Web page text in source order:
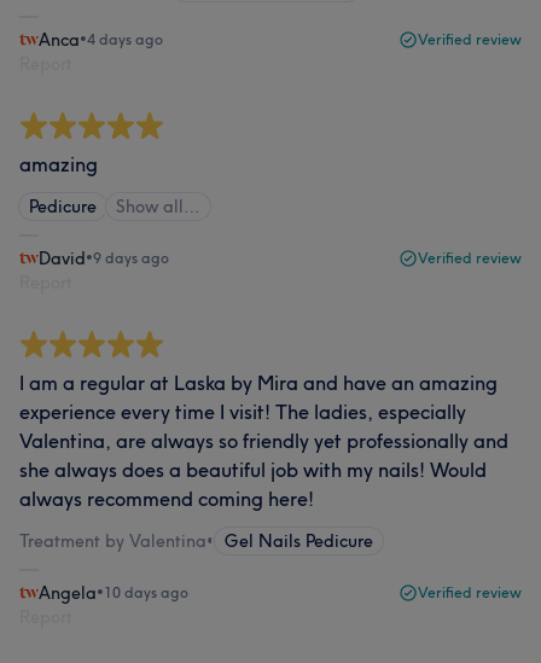
Anca•4 days ago Verified review
amazing
Pedicure Show all…
David•9 days ago Verified review
I am a regular at Laska by Mira and have an amazing
experience every time I visit! The ladies, especially
Valentina, are always so friendly yet professionally and
she always does a beautiful job with my nails! Would
always recommend coming here!
Treatment by Valentina• Gel Nails Pedicure
Angela•10 days ago Verified review